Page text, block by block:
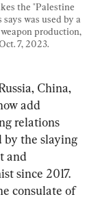
the "Palestine
was used by a
production,
7, 2023.
China,
add
relations
by the slaying
and
since 2017.
consulate of